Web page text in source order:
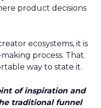
product decisions
ecosystems, it is
process. That
way to state it.
of inspiration and
traditional funnel